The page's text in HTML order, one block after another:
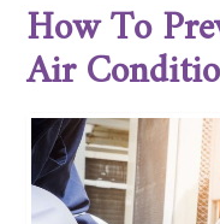
How To
Air